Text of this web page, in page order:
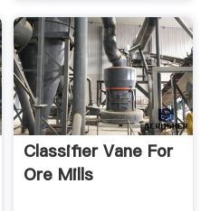
Classifier Vane For
Ore Mills